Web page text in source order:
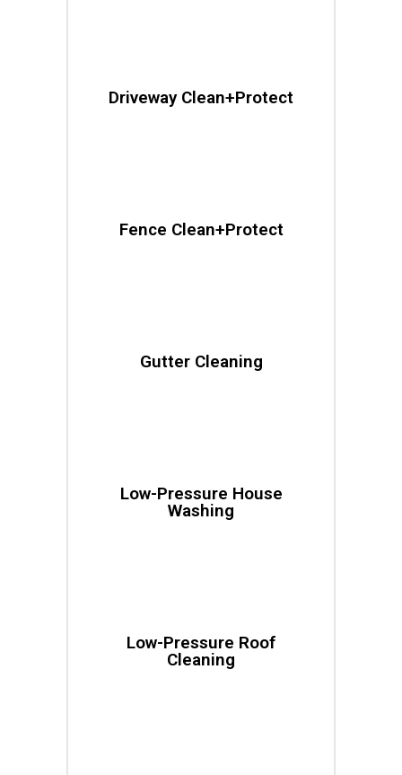
Driveway Clean+Protect
Fence Clean+Protect
Gutter Cleaning
Low-Pressure House
Washing
Low-Pressure Roof
Cleaning